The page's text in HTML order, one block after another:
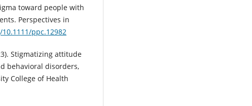
toward people with
Perspectives in
ppc.12982
Stigmatizing attitude
behavioral disorders,
College of Health